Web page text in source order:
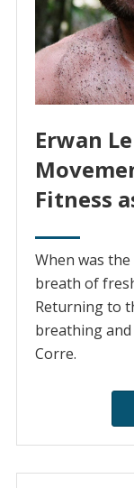
Erwan
Fitness
When was
breath of
Returning to
breathing and
Corre.